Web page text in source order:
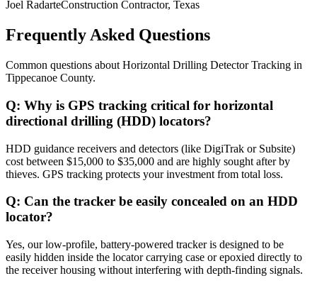
Joel RadarteConstruction Contractor, Texas
Frequently Asked Questions
Common questions about Horizontal Drilling Detector Tracking in
Tippecanoe County.
Q: Why is GPS tracking critical for horizontal
directional drilling (HDD) locators?
HDD guidance receivers and detectors (like DigiTrak or Subsite)
cost between $15,000 to $35,000 and are highly sought after by
thieves. GPS tracking protects your investment from total loss.
Q: Can the tracker be easily concealed on an HDD
locator?
Yes, our low-profile, battery-powered tracker is designed to be
easily hidden inside the locator carrying case or epoxied directly to
the receiver housing without interfering with depth-finding signals.